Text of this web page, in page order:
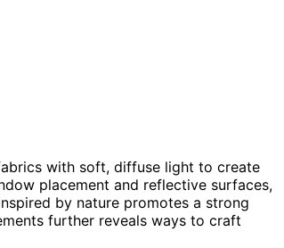
with soft, diffuse light to create
placement and reflective surfaces,
by nature promotes a strong
further reveals ways to craft